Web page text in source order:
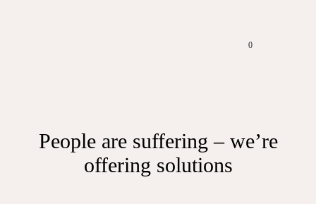
0
People are suffering – we’re
offering solutions